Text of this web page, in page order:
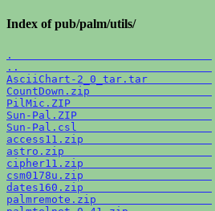
Index of pub/palm/utils/
.
..
AsciiChart-2_0_tar.tar
CountDown.zip
PilMic.ZIP
Sun-Pal.ZIP
Sun-Pal.csl
access11.zip
astro.zip
cipher11.zip
csm0178u.zip
dates160.zip
palmremote.zip